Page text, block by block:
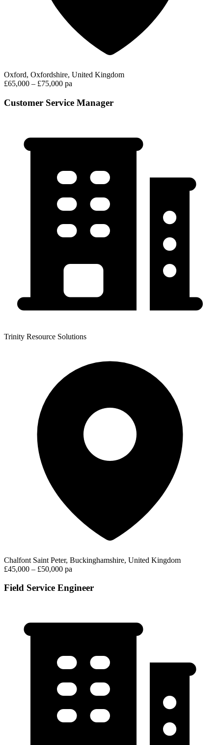
Oxford, Oxfordshire, United Kingdom
£65,000 – £75,000 pa
Customer Service Manager
Trinity Resource Solutions
Chalfont Saint Peter, Buckinghamshire, United Kingdom
£45,000 – £50,000 pa
Field Service Engineer